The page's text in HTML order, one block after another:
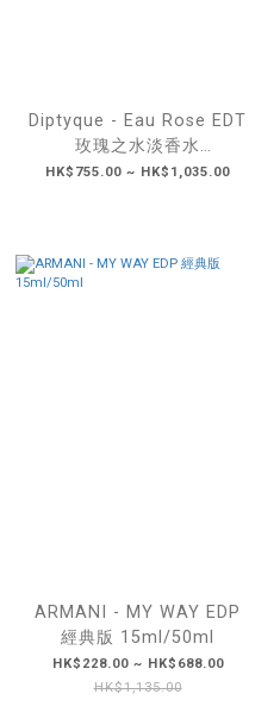
Diptyque - Eau Rose EDT
玫瑰之水淡香水
50ML/100ML
HK$755.00 ~ HK$1,035.00
ARMANI - MY WAY EDP
經典版 15ml/50ml
HK$228.00 ~ HK$688.00
HK$1,135.00